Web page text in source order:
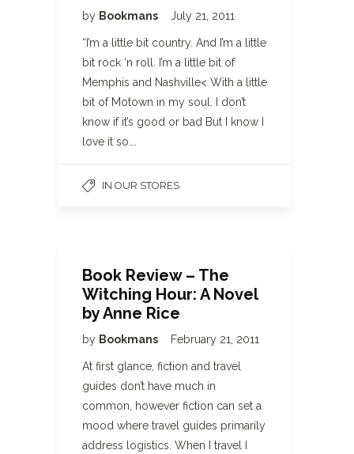
by Bookmans July 21, 2011
“I’m a little bit country. And I’m a little
bit rock ‘n roll. I’m a little bit of
Memphis and Nashville< With a little
bit of Motown in my soul. I don’t
know if it’s good or bad But I know I
love it so….
IN OUR STORES
Book Review – The
Witching Hour: A Novel
by Anne Rice
by Bookmans February 21, 2011
At first glance, fiction and travel
guides don’t have much in
common, however fiction can set a
mood where travel guides primarily
address logistics. When I travel I